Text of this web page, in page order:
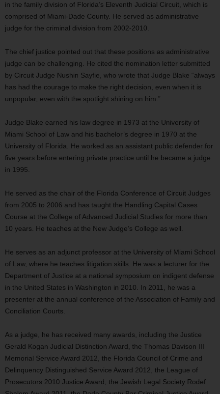
in the family division of Florida’s Eleventh Judicial Circuit, which is
comprised of Miami-Dade County. He served as administrative
judge for the criminal division from 2002-2010.
The chief justice pointed out that these positions as administrative
judge can be challenging. He cited the nomination letter submitted
by Circuit Judge Nushin Sayfie, who wrote that Judge Blake “always
has had the courage to make the right decision, even when it is
unpopular, even with the spotlight shining on him.”
Judge Blake earned his law degree in 1973 at the University of
Miami School of Law and his bachelor’s degree in 1970 at the
University of Florida. He worked as an assistant public defender for
five years before entering private practice until he became a judge
in 1995.
He served as the chair of the Florida Conference of Circuit Judges
from 2005 to 2006 and has taught the Handling Capital Cases
Course at the College of Advanced Judicial Studies for more than
10 years. He teaches at the New Judge’s College as well.
He serves as an adjunct professor at the University of Miami School
of Law, where he teaches litigation skills. He was a lecturer for the
Department of Justice at a national symposium on indigent defense
in the United States in Washington in 2010. In 2011, he was a
presenter at the annual conference of the Association of Family and
Conciliation Courts.
As a judge, he has received many awards, including the Justice
Gerald Kogan Judicial Distinction Award, the Thomas Davison III
Memorial Service Award 2012, the Florida Council of Crime and
Delinquency Distinguished Service Award 2012, the League of
Prosecutors 2010 Justice Award, the Jewish Legal Society Rodef